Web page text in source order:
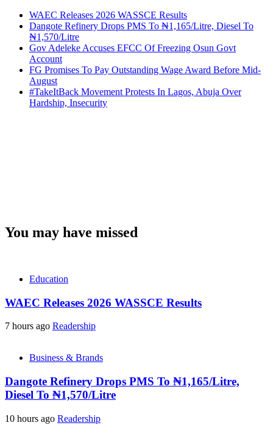
WAEC Releases 2026 WASSCE Results
Dangote Refinery Drops PMS To ₦1,165/Litre, Diesel To
₦1,570/Litre
Gov Adeleke Accuses EFCC Of Freezing Osun Govt
Account
FG Promises To Pay Outstanding Wage Award Before Mid-
August
#TakeItBack Movement Protests In Lagos, Abuja Over
Hardship, Insecurity
You may have missed
Education
WAEC Releases 2026 WASSCE Results
7 hours ago Readership
Business & Brands
Dangote Refinery Drops PMS To ₦1,165/Litre,
Diesel To ₦1,570/Litre
10 hours ago Readership